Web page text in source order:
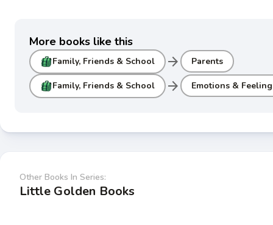
More books like this
Family, Friends & School arrow_forward Parents
Family, Friends & School arrow_forward Emotions &
Other Books In Series:
Little Golden Books